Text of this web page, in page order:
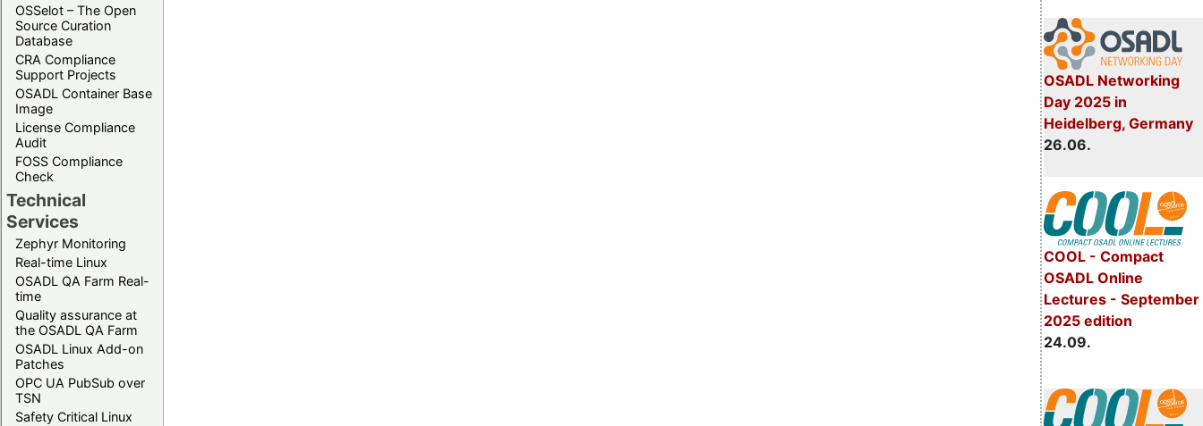
OSSelot – The Open
Source Curation
Database
CRA Compliance
Support Projects
OSADL Container Base
Image
License Compliance
Audit
FOSS Compliance
Check
Technical
Services
Zephyr Monitoring
Real-time Linux
OSADL QA Farm Real-
time
Quality assurance at
the OSADL QA Farm
OSADL Linux Add-on
Patches
OPC UA PubSub over
TSN
Safety Critical Linux
OSADL Networking
Day 2025 in
Heidelberg, Germany
26.06.
COOL - Compact
OSADL Online
Lectures - September
2025 edition
24.09.